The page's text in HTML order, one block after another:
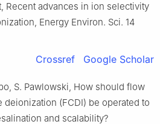
Recent advances in ion selectivity
Energy Environ. Sci. 14
Crossref Google Scholar
S. Pawlowski, How should flow
deionization (FCDI) be operated to
and scalability?